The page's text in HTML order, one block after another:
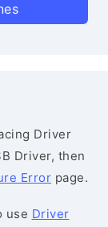
Driver
Driver, then
Error page.
use Driver